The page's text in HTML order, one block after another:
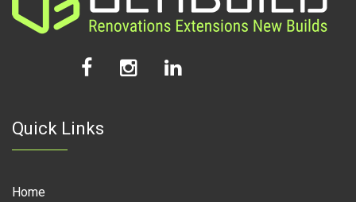
Quick Links
Home